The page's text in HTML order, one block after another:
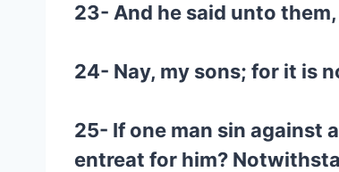
23- And he said unto
24- Nay, my sons; for it is
25- If one man sin against
entreat for him?